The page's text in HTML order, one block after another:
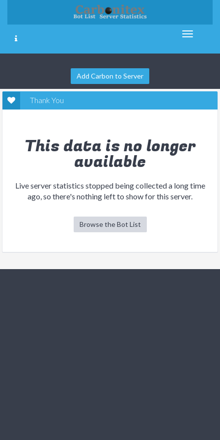
Add Carbon to Server
Thank You
This data is no longer
available
Live server statistics stopped being collected a long time
ago, so there's nothing left to show for this server.
Browse the Bot List